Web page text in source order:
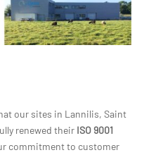
our sites in Lannilis, Saint
renewed their ISO 9001
commitment to customer